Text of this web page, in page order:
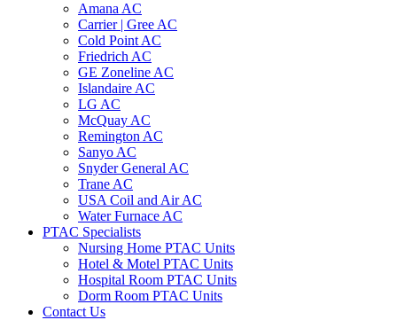
Amana AC
Carrier | Gree AC
Cold Point AC
Friedrich AC
GE Zoneline AC
Islandaire AC
LG AC
McQuay AC
Remington AC
Sanyo AC
Snyder General AC
Trane AC
USA Coil and Air AC
Water Furnace AC
PTAC Specialists
Nursing Home PTAC Units
Hotel & Motel PTAC Units
Hospital Room PTAC Units
Dorm Room PTAC Units
Contact Us